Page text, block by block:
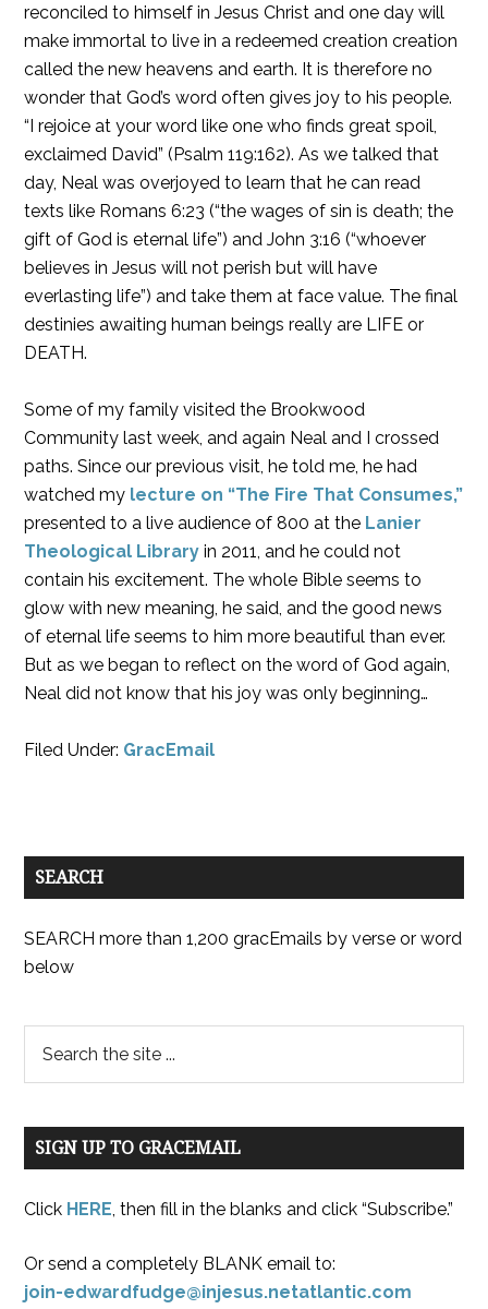
reconciled to himself in Jesus Christ and one day will
make immortal to live in a redeemed creation creation
called the new heavens and earth. It is therefore no
wonder that God’s word often gives joy to his people.
“I rejoice at your word like one who finds great spoil,
exclaimed David” (Psalm 119:162). As we talked that
day, Neal was overjoyed to learn that he can read
texts like Romans 6:23 (“the wages of sin is death; the
gift of God is eternal life”) and John 3:16 (“whoever
believes in Jesus will not perish but will have
everlasting life”) and take them at face value. The final
destinies awaiting human beings really are LIFE or
DEATH.
Some of my family visited the Brookwood
Community last week, and again Neal and I crossed
paths. Since our previous visit, he told me, he had
watched my lecture on “The Fire That Consumes,”
presented to a live audience of 800 at the Lanier
Theological Library in 2011, and he could not
contain his excitement. The whole Bible seems to
glow with new meaning, he said, and the good news
of eternal life seems to him more beautiful than ever.
But as we began to reflect on the word of God again,
Neal did not know that his joy was only beginning…
Filed Under: GracEmail
SEARCH
SEARCH more than 1,200 gracEmails by verse or word
below
SIGN UP TO GRACEMAIL
Click HERE, then fill in the blanks and click “Subscribe.”
Or send a completely BLANK email to:
join-edwardfudge@injesus.netatlantic.com